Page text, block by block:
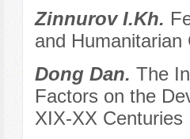
Zinnurov I.Kh.
and Humanitarian
Dong Dan. The
Factors on the
XIX-XX Centuries